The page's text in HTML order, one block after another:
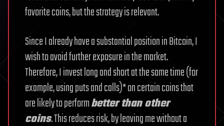
favorite coins, but the strategy is relevant.
Since I already have a substantial position in Bitcoin, I
wish to avoid further exposure in the market.
Therefore, I invest long and short at the same time (for
example, using puts and calls)* on certain coins that
are likely to performbetter than other
coins. This reduces risk, by leaving me without a